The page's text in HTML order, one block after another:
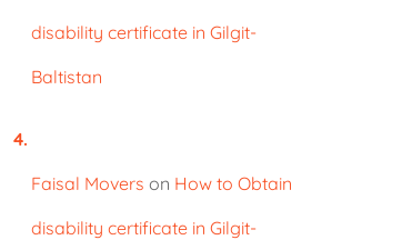
disability certificate in Gilgit-
Baltistan
Faisal Movers on How to Obtain
disability certificate in Gilgit-